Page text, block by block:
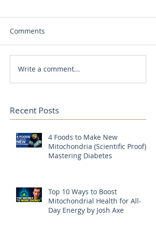
Comments
Write a comment...
Recent Posts
4 Foods to Make New
Mitochondria (Scientific Proof) |
Mastering Diabetes
Top 10 Ways to Boost
Mitochondrial Health for All-
Day Energy by Josh Axe